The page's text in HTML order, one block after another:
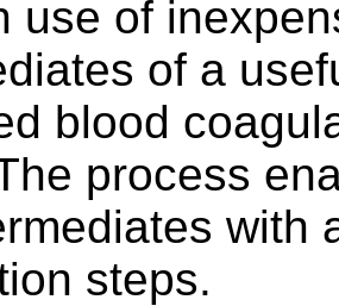
use of
of a
blood
process
with
steps.